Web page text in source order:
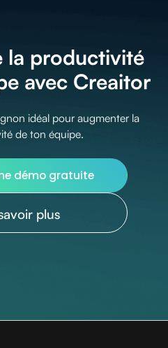
la productivité
avec Creaitor
idéal pour augmenter la
de ton équipe.
démo gratuite
plus